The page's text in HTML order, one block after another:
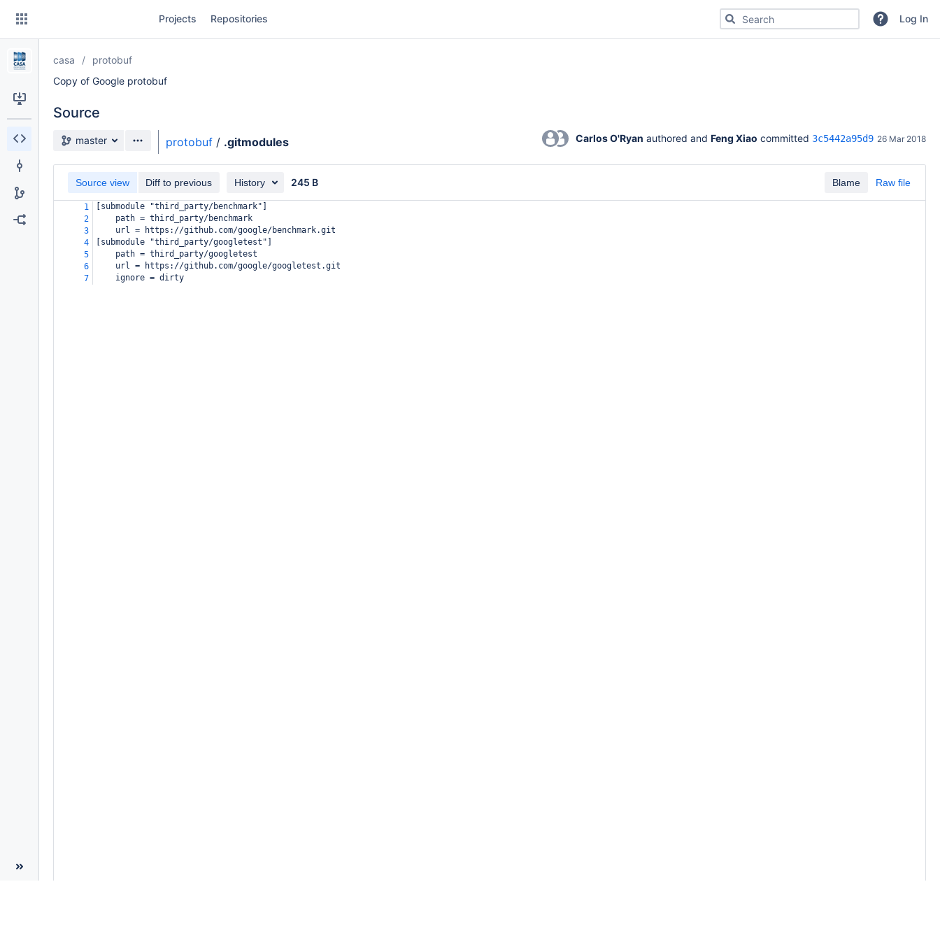
Skip
content
Projects Repositories Search for code, commits or repositoriesLog In
casa
protobuf
Copy of Google protobuf
Source
Source branch
master protobuf / .gitmodules Carlos O'Ryan authored and Feng Xiao committed 3c5442a95d9 26 Mar 2018
Blame Raw file
Source view Diff to previous History 245 B
1
[submodule "third_party/benchmark"]
2
path = third_party/benchmark
3
url = https://github.com/google/benchmark.git
4
[submodule "third_party/googletest"]
5
path = third_party/googletest
6
url = https://github.com/google/googletest.git
7
ignore = dirty